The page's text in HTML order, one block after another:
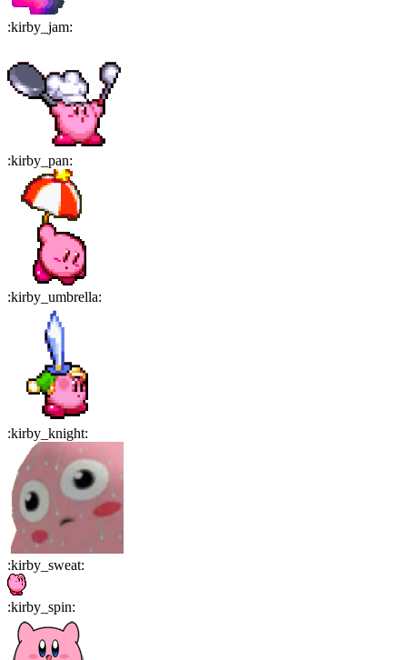
:kirby_jam:
:kirby_pan:
:kirby_umbrella:
:kirby_knight:
:kirby_sweat:
:kirby_spin: